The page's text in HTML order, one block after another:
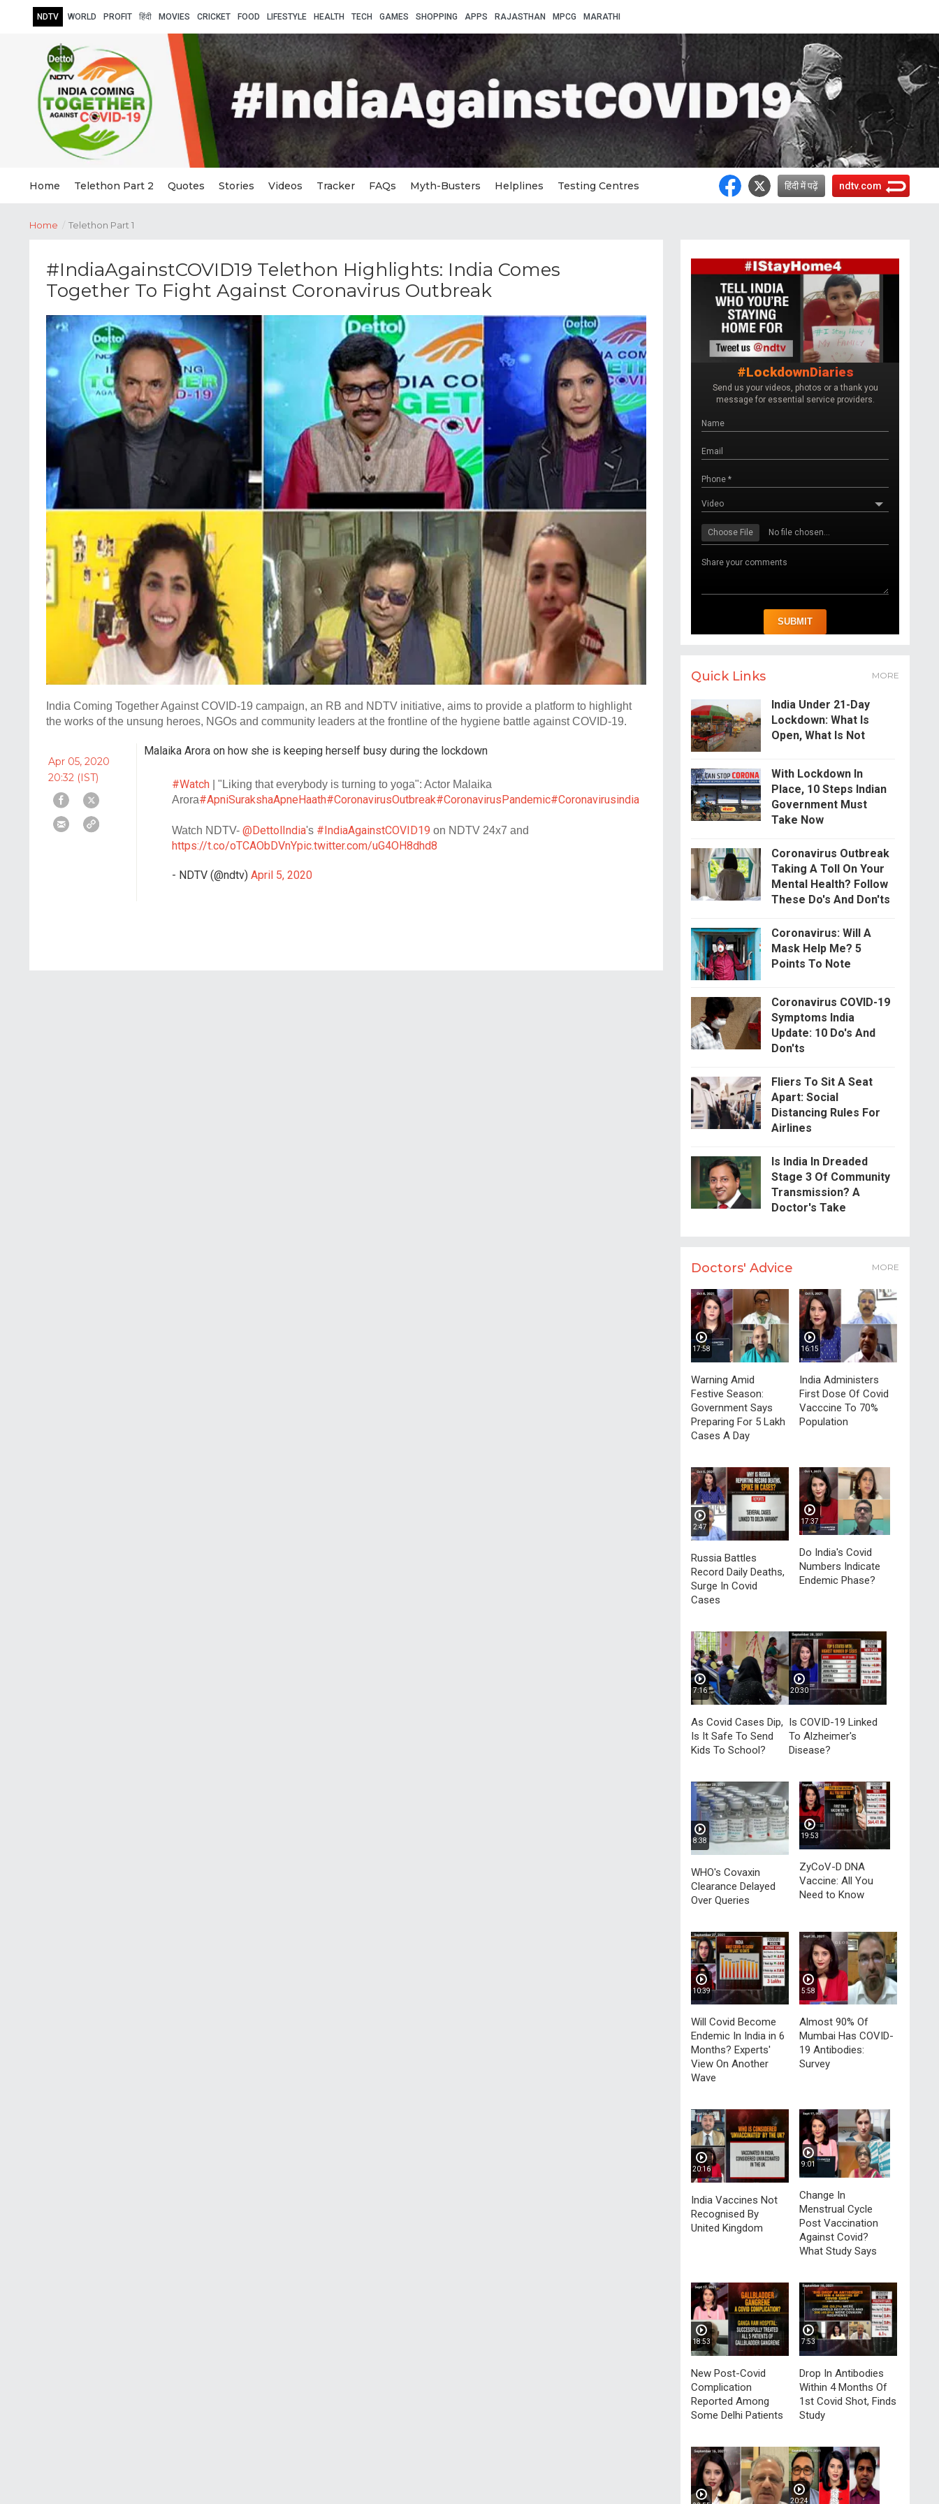
NDTV WORLD PROFIT हिंदी MOVIES CRICKET FOOD LIFESTYLE HEALTH TECH GAMES SHOPPING APPS RAJASTHAN MPCG MARATHI
Home Telethon Part 2 Quotes Stories Videos Tracker FAQs Myth-Busters Helplines Testing Centres हिंदी में पढ़ें ndtv.com
Home / Telethon Part 1
#IndiaAgainstCOVID19 Telethon Highlights: India Comes
Together To Fight Against Coronavirus Outbreak
India Coming Together Against COVID-19 campaign, an RB and NDTV initiative, aims to provide a platform to highlight
the works of the unsung heroes, NGOs and community leaders at the frontline of the hygiene battle against COVID-19.
Apr 05, 2020
20:32 (IST)
Malaika Arora on how she is keeping herself busy during the lockdown
#Watch| "Liking that everybody is turning to yoga": Actor Malaika
Arora#ApniSurakshaApneHaath#CoronavirusOutbreak#CoronavirusPandemic#Coronavirusindia
Watch NDTV- @DettolIndia's #IndiaAgainstCOVID19 on NDTV 24x7 and
https://t.co/oTCAObDVnYpic.twitter.com/uG4OH8dhd8
- NDTV (@ndtv) April 5, 2020
Quick Links MORE
India Under 21-Day
Lockdown: What Is
Open, What Is Not
With Lockdown In
Place, 10 Steps Indian
Government Must
Take Now
Coronavirus Outbreak
Taking A Toll On Your
Mental Health? Follow
These Do's And Don'ts
Coronavirus: Will A
Mask Help Me? 5
Points To Note
Coronavirus COVID-19
Symptoms India
Update: 10 Do's And
Don'ts
Fliers To Sit A Seat
Apart: Social
Distancing Rules For
Airlines
Is India In Dreaded
Stage 3 Of Community
Transmission? A
Doctor's Take
Doctors' Advice MORE
17:58
Warning Amid
Festive Season:
Government Says
Preparing For 5 Lakh
Cases A Day
16:15
India Administers
First Dose Of Covid
Vacccine To 70%
Population
2:47
Russia Battles
Record Daily Deaths,
Surge In Covid
Cases
17:37
Do India's Covid
Numbers Indicate
Endemic Phase?
7:16
As Covid Cases Dip,
Is It Safe To Send
Kids To School?
20:30
Is COVID-19 Linked
To Alzheimer's
Disease?
8:38
WHO's Covaxin
Clearance Delayed
Over Queries
19:53
ZyCoV-D DNA
Vaccine: All You
Need to Know
10:39
Will Covid Become
Endemic In India in 6
Months? Experts'
View On Another
Wave
5:58
Almost 90% Of
Mumbai Has COVID-
19 Antibodies:
Survey
20:16
India Vaccines Not
Recognised By
United Kingdom
9:01
Change In
Menstrual Cycle
Post Vaccination
Against Covid?
What Study Says
18:53
New Post-Covid
Complication
Reported Among
Some Delhi Patients
7:53
Drop In Antibodies
Within 4 Months Of
1st Covid Shot, Finds
Study
20:24